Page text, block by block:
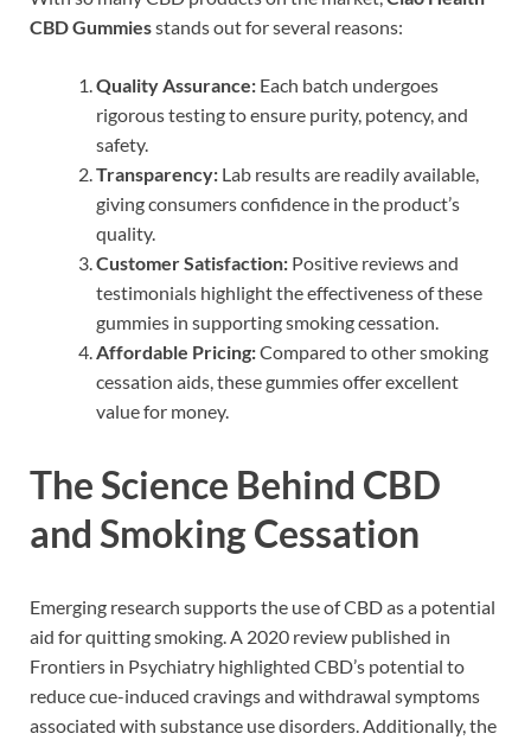
CBD Gummiesstands out for several reasons:
Quality Assurance: Each batch undergoes
rigorous testing to ensure purity, potency, and
safety.
Transparency: Lab results are readily available,
giving consumers confidence in the product’s
quality.
Customer Satisfaction: Positive reviews and
testimonials highlight the effectiveness of these
gummies in supporting smoking cessation.
Affordable Pricing:Compared to other smoking
cessation aids, these gummies offer excellent
value for money.
The Science Behind CBD
and Smoking Cessation
Emerging research supports the use of CBD as a potential
aid for quitting smoking. A 2020 review published in
Frontiers in Psychiatry highlighted CBD’s potential to
reduce cue-induced cravings and withdrawal symptoms
associated with substance use disorders. Additionally, the